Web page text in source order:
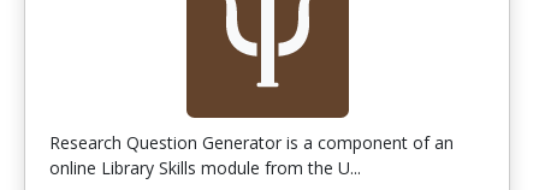
Research Question Generator is a component of an
online Library Skills module from the U...